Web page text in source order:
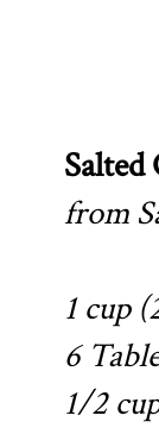
Salted
from
1 cup
6
1/2